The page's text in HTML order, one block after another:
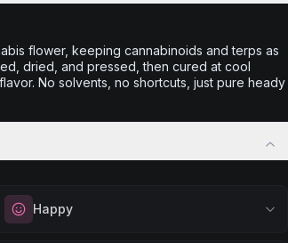
flower, keeping cannabinoids and terps as
dried, and pressed, then cured at cool
No solvents, no shortcuts, just pure heady
Happy